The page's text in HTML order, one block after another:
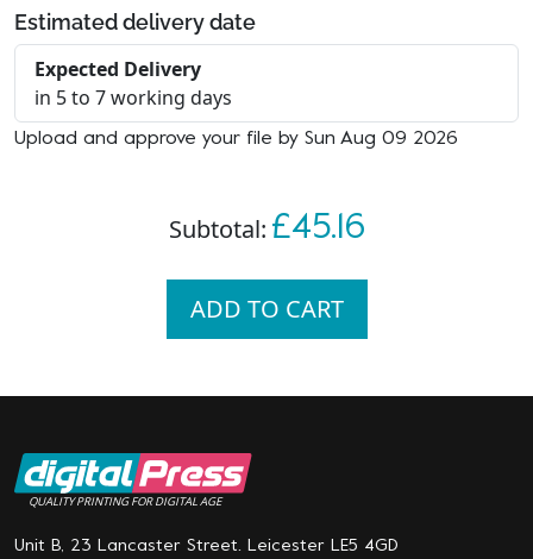
Estimated delivery date
Expected Delivery
in 5 to 7 working days
Upload and approve your file by Sun Aug 09 2026
Subtotal: £45.16
ADD TO CART
QUALITY PRINTING FOR DIGITAL AGE
Unit B, 23 Lancaster Street. Leicester LE5 4GD